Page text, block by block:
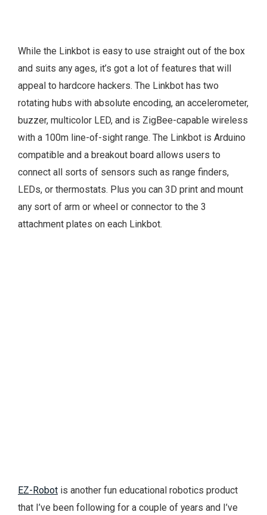
While the Linkbot is easy to use straight out of the box
and suits any ages, it’s got a lot of features that will
appeal to hardcore hackers. The Linkbot has two
rotating hubs with absolute encoding, an accelerometer,
buzzer, multicolor LED, and is ZigBee-capable wireless
with a 100m line-of-sight range. The Linkbot is Arduino
compatible and a breakout board allows users to
connect all sorts of sensors such as range finders,
LEDs, or thermostats. Plus you can 3D print and mount
any sort of arm or wheel or connector to the 3
attachment plates on each Linkbot.
EZ-Robot is another fun educational robotics product
that I’ve been following for a couple of years and I’ve